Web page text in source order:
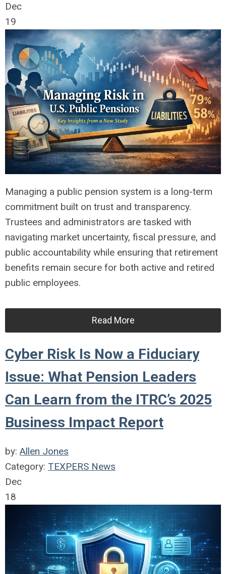
Dec
19
Managing a public pension system is a long-term
commitment built on trust and transparency.
Trustees and administrators are tasked with
navigating market uncertainty, fiscal pressure, and
public accountability while ensuring that retirement
benefits remain secure for both active and retired
public employees.
Read More
Cyber Risk Is Now a Fiduciary
Issue: What Pension Leaders
Can Learn from the ITRC’s 2025
Business Impact Report
by: Allen Jones
Category: TEXPERS News
Dec
18